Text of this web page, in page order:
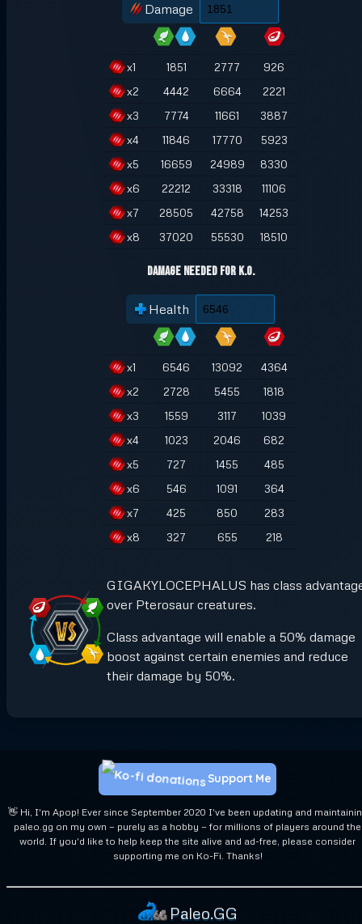
Damage
x1 1851 2777
926
x2 4442 6664
2221
x3 7774 11661
3887
x4 11846 17770
5923
x5 16659 24989
8330
x6 22212 33318
11106
x7 28505 42758
14253
x8 37020 55530 18510
Damage Needed for K.O.
Health
x1 6546 13092
4364
x2 2728 5455
1818
x3 1559 3117
1039
x4 1023 2046
682
x5 727 1455
485
x6 546 1091
364
x7 425 850
283
x8 327 655 218
GIGAKYLOCEPHALUS has class
over Pterosaur creatures.
Class advantage will enable a 50% damage
boost against certain enemies and reduce
their damage by 50%.
👋 Hi, I'm Apop! Ever since September 2020 I've been updating and
paleo.gg on my own — purely as a hobby — for millions of players around the
world. If you'd like to help keep the site alive and ad-free, please consider
supporting me on Ko-Fi. Thanks!
Support Me
Paleo.GG